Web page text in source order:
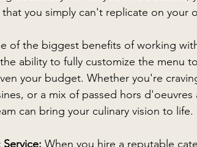
you simply can't replicate on your
of the biggest benefits of working
ability to fully customize the menu
your budget. Whether you're
or a mix of passed hors d'oeuvres
can bring your culinary vision to life.
Service: When you hire a reputable